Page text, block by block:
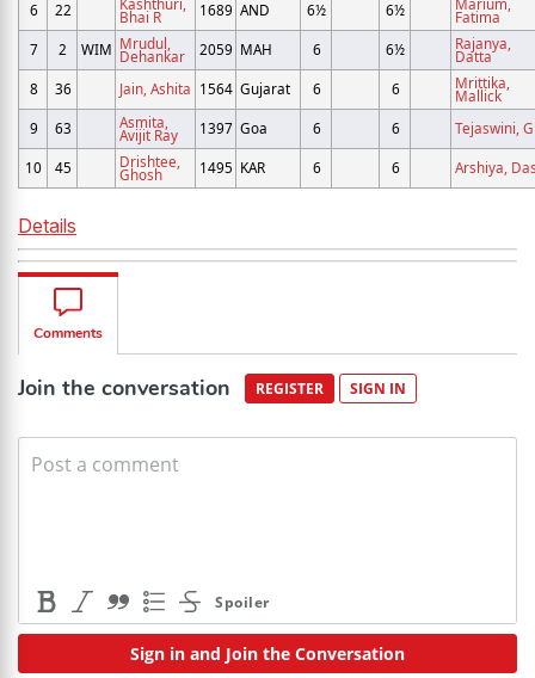
6
22 Bhai R 1689 AND 6½ 6½
Fatima
7
2 WIM Mrudul,
Dehankar 2059 MAH 6 6½ Rajanya,
Datta
8
36 Jain, Ashita 1564 Gujarat 6 6 Mrittika,
Mallick
9
63 Asmita,
Avijit Ray 1397 Goa 6 6 Tejaswini, G
10 45 Drishtee,
Ghosh 1495 KAR 6 6 Arshiya,
Details